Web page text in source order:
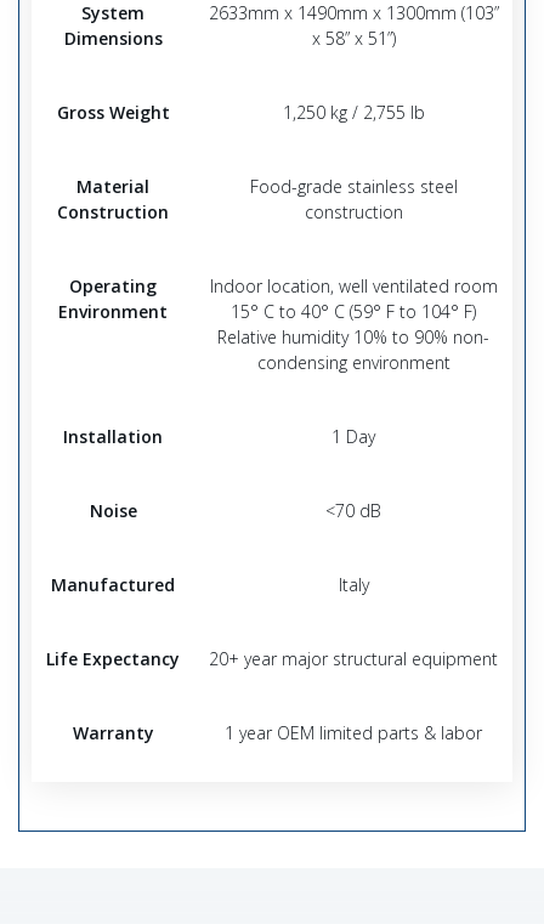
System
Dimensions
2633mm x 1490mm x 1300mm (103”
x 58” x 51”)
Gross Weight 1,250 kg / 2,755 lb
Material
Construction
Food-grade stainless steel
construction
Operating
Environment
Indoor location, well ventilated room
15° C to 40° C (59° F to 104° F)
Relative humidity 10% to 90% non-
condensing environment
Installation 1 Day
Noise <70 dB
Manufactured Italy
Life Expectancy 20+ year major structural equipment
Warranty 1 year OEM limited parts & labor